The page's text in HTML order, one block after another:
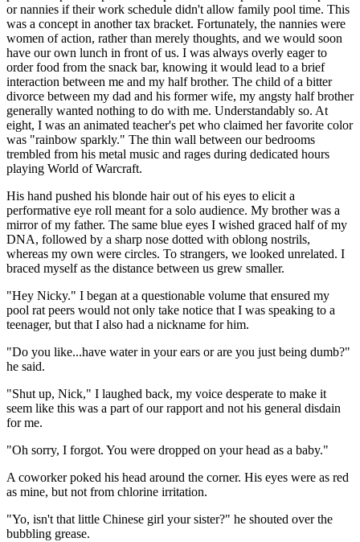
or nannies if their work schedule didn't allow family pool time. This
was a concept in another tax bracket. Fortunately, the nannies were
women of action, rather than merely thoughts, and we would soon
have our own lunch in front of us. I was always overly eager to
order food from the snack bar, knowing it would lead to a brief
interaction between me and my half brother. The child of a bitter
divorce between my dad and his former wife, my angsty half brother
generally wanted nothing to do with me. Understandably so. At
eight, I was an animated teacher's pet who claimed her favorite color
was "rainbow sparkly." The thin wall between our bedrooms
trembled from his metal music and rages during dedicated hours
playing World of Warcraft.
His hand pushed his blonde hair out of his eyes to elicit a
performative eye roll meant for a solo audience. My brother was a
mirror of my father. The same blue eyes I wished graced half of my
DNA, followed by a sharp nose dotted with oblong nostrils,
whereas my own were circles. To strangers, we looked unrelated. I
braced myself as the distance between us grew smaller.
"Hey Nicky." I began at a questionable volume that ensured my
pool rat peers would not only take notice that I was speaking to a
teenager, but that I also had a nickname for him.
"Do you like...have water in your ears or are you just being dumb?"
he said.
"Shut up, Nick," I laughed back, my voice desperate to make it
seem like this was a part of our rapport and not his general disdain
for me.
"Oh sorry, I forgot. You were dropped on your head as a baby."
A coworker poked his head around the corner. His eyes were as red
as mine, but not from chlorine irritation.
"Yo, isn't that little Chinese girl your sister?" he shouted over the
bubbling grease.